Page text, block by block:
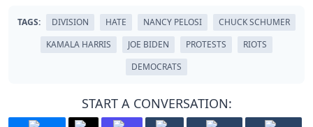
TAGS: DIVISION HATE NANCY PELOSI
CHUCK SCHUMER
KAMALA HARRIS
JOE BIDEN PROTESTS
RIOTS
DEMOCRATS
START A CONVERSATION: